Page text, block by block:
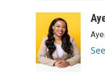
k
n